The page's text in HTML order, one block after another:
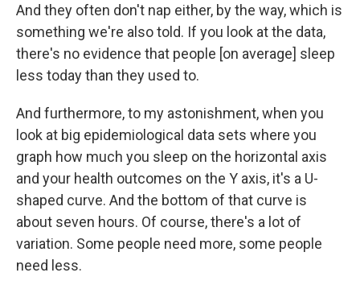
And they often don't nap either, by the way, which is
something we're also told. If you look at the data,
there's no evidence that people [on average] sleep
less today than they used to.
And furthermore, to my astonishment, when you
look at big epidemiological data sets where you
graph how much you sleep on the horizontal axis
and your health outcomes on the Y axis, it's a U-
shaped curve. And the bottom of that curve is
about seven hours. Of course, there's a lot of
variation. Some people need more, some people
need less.